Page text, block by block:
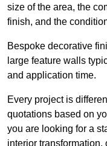
size of the area, the
finish, and the
Bespoke decorative
large feature walls
and application time.
Every project is
quotations based on
you are looking for a
interior transformation,